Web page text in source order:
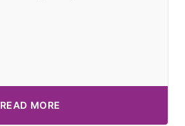
READ MORE